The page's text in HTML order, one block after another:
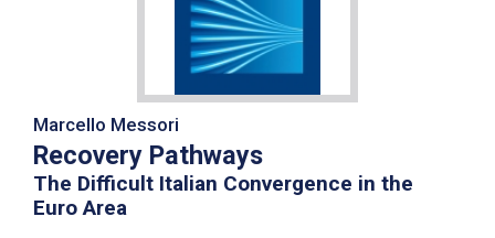
Marcello Messori
Recovery Pathways
The Difficult Italian Convergence in the
Euro Area